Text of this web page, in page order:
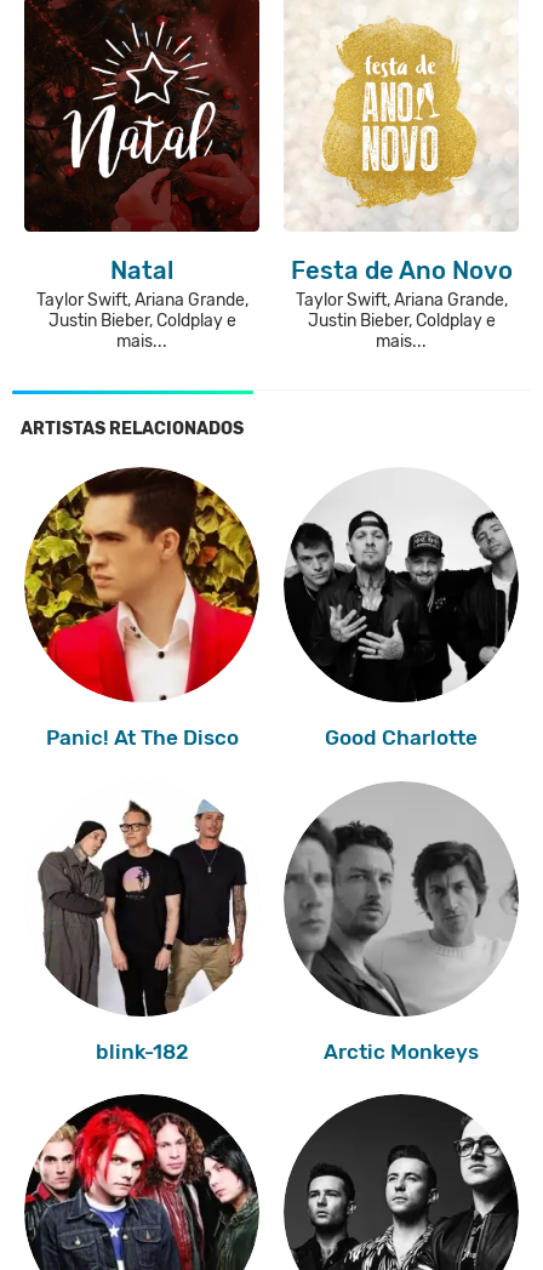
Natal
Taylor Swift, Ariana Grande,
Justin Bieber, Coldplay e
mais...
Festa de Ano Novo
Taylor Swift, Ariana Grande,
Justin Bieber, Coldplay e
mais...
ARTISTAS RELACIONADOS
Panic! At The Disco Good Charlotte
blink-182 Arctic Monkeys